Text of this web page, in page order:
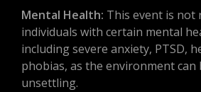
Mental Health: This event is not
individuals with certain mental
including severe anxiety, PTSD,
phobias, as the environment can
unsettling.